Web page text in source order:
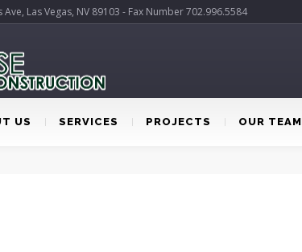
Las Vegas, NV 89103 - Fax Number 702.996.5584
US SERVICES PROJECTS OUR TEAM